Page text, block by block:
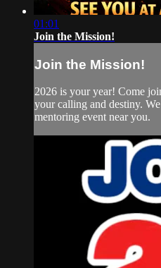
01:01
Join the Mission!
Join the Mission!
2026 is your year! Come
your calling and destiny.
mentoring event near you.